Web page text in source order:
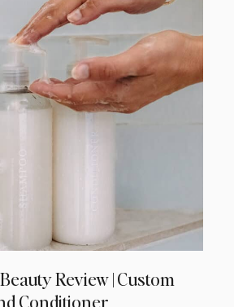
Review | Custom
Conditioner